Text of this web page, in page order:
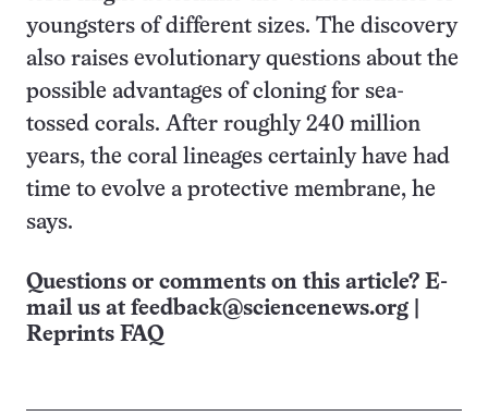
youngsters of different sizes. The discovery
also raises evolutionary questions about the
possible advantages of cloning for sea-
tossed corals. After roughly 240 million
years, the coral lineages certainly have had
time to evolve a protective membrane, he
says.
Questions or comments on this article? E-
mail us at feedback@sciencenews.org
Reprints FAQ